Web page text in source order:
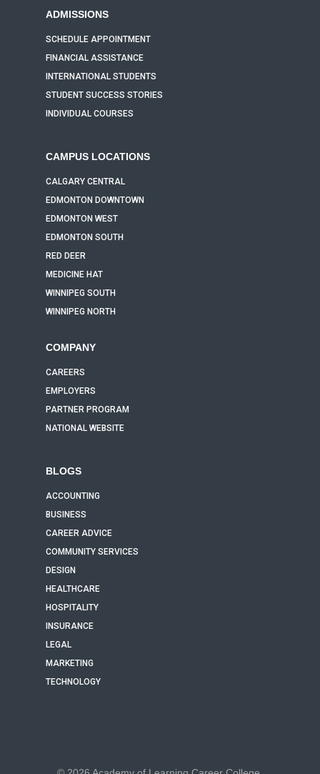
ADMISSIONS
SCHEDULE APPOINTMENT
FINANCIAL ASSISTANCE
INTERNATIONAL STUDENTS
STUDENT SUCCESS STORIES
INDIVIDUAL COURSES
CAMPUS LOCATIONS
CALGARY CENTRAL
EDMONTON DOWNTOWN
EDMONTON WEST
EDMONTON SOUTH
RED DEER
MEDICINE HAT
WINNIPEG SOUTH
WINNIPEG NORTH
COMPANY
CAREERS
EMPLOYERS
PARTNER PROGRAM
NATIONAL WEBSITE
BLOGS
ACCOUNTING
BUSINESS
CAREER ADVICE
COMMUNITY SERVICES
DESIGN
HEALTHCARE
HOSPITALITY
INSURANCE
LEGAL
MARKETING
TECHNOLOGY